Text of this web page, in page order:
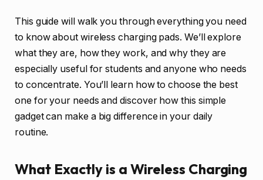
This guide will walk you through everything you need
to know about wireless charging pads. We’ll explore
what they are, how they work, and why they are
especially useful for students and anyone who needs
to concentrate. You’ll learn how to choose the best
one for your needs and discover how this simple
gadget can make a big difference in your daily
routine.
What Exactly is a Wireless Charging